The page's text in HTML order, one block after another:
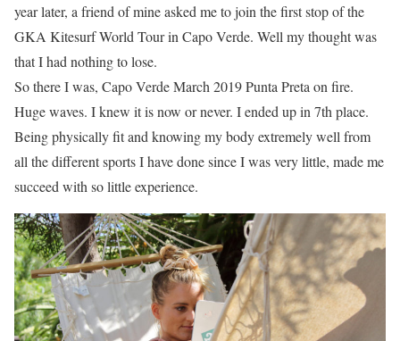
year later, a friend of mine asked me to join the first stop of the
GKA Kitesurf World Tour in Capo Verde. Well my thought was
that I had nothing to lose.
So there I was, Capo Verde March 2019 Punta Preta on fire.
Huge waves. I knew it is now or never. I ended up in 7th place.
Being physically fit and knowing my body extremely well from
all the different sports I have done since I was very little, made me
succeed with so little experience.